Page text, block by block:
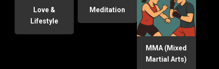
Love &
Lifestyle
Meditation
MMA (Mixed
Martial Arts)